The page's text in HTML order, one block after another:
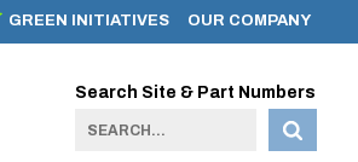
GREEN INITIATIVES OUR COMPANY
Search Site & Part Numbers